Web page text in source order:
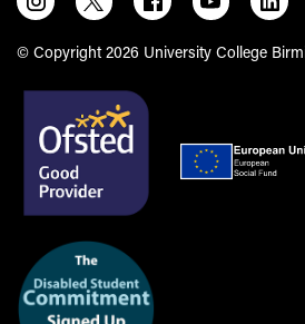
© Copyright 2026 University College